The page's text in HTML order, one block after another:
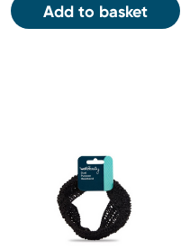
Add to basket